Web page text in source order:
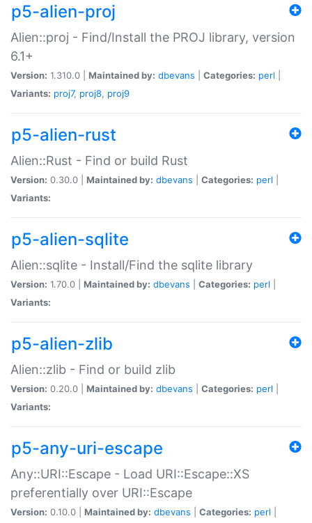
p5-alien-proj
Alien::proj - Find/Install the PROJ library, version
6.1+
Version: 1.310.0 | Maintained by: dbevans Categories: perl
Variants: proj7, proj8, proj9
p5-alien-rust
Alien::Rust - Find or build Rust
Version: 0.30.0 | Maintained by: dbevans Categories: perl
Variants:
p5-alien-sqlite
Alien::sqlite - Install/Find the sqlite library
Version: 1.70.0 | Maintained by: dbevans Categories: perl
Variants:
p5-alien-zlib
Alien::zlib - Find or build zlib
Version: 0.20.0 | Maintained by: dbevans Categories: perl
Variants:
p5-any-uri-escape
Any::URI::Escape - Load URI::Escape::XS
preferentially over URI::Escape
Version: 0.10.0 | Maintained by: dbevans Categories: perl